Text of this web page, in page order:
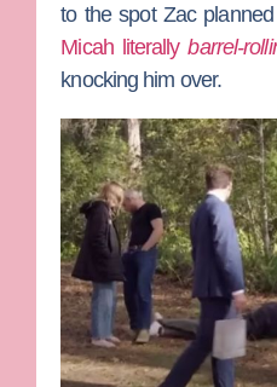
to the spot Zac
Micah literallybarrel-
knocking him over.